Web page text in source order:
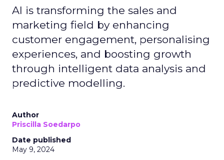
AI is transforming the sales and
marketing field by enhancing
customer engagement, personalising
experiences, and boosting growth
through intelligent data analysis and
predictive modelling.
Author
Priscilla Soedarpo
Date published
May 9, 2024